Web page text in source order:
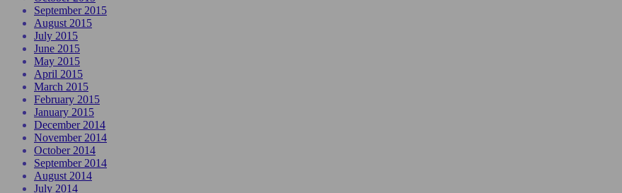
September 2015
August 2015
July 2015
June 2015
May 2015
April 2015
March 2015
February 2015
January 2015
December 2014
November 2014
October 2014
September 2014
August 2014
July 2014